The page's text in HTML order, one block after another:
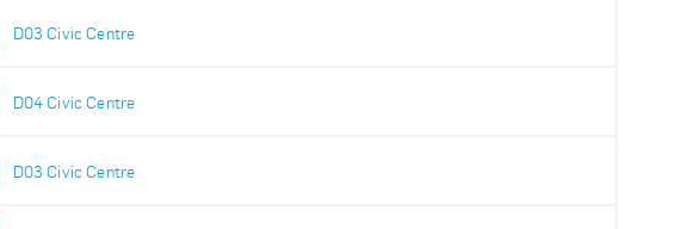
D03 Civic Centre
D04 Civic Centre
D03 Civic Centre